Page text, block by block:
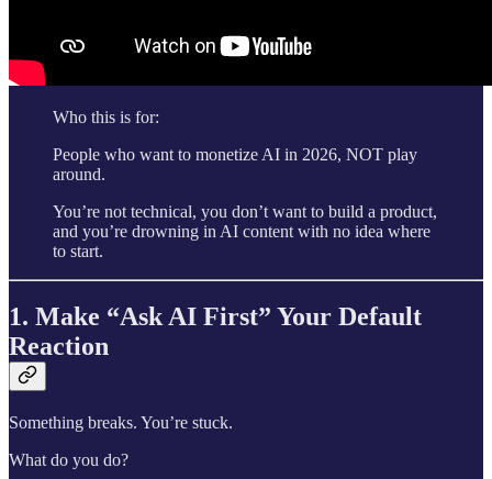
Who this is for:
People who want to monetize AI in 2026, NOT play
around.
You’re not technical, you don’t want to build a product,
and you’re drowning in AI content with no idea where
to start.
1. Make “Ask AI First” Your Default
Reaction
Something breaks. You’re stuck.
What do you do?